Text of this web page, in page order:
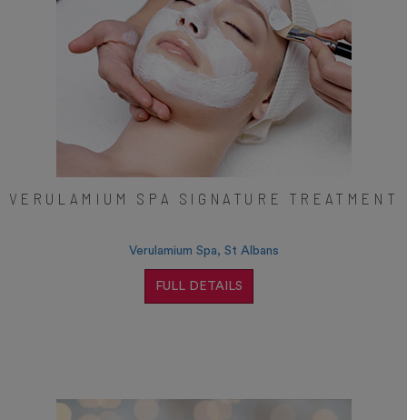
VERULAMIUM SPA SIGNATURE TREATMENT
Verulamium Spa, St Albans
FULL DETAILS